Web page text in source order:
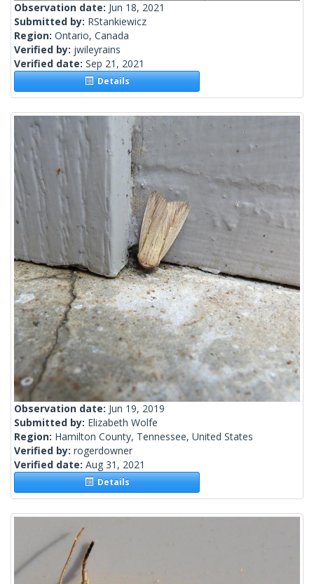
Observation date: Jun 18, 2021
Submitted by: RStankiewicz
Region: Ontario, Canada
Verified by: jwileyrains
Verified date: Sep 21, 2021
Details
Observation date: Jun 19, 2019
Submitted by: Elizabeth Wolfe
Region: Hamilton County, Tennessee, United States
Verified by: rogerdowner
Verified date: Aug 31, 2021
Details